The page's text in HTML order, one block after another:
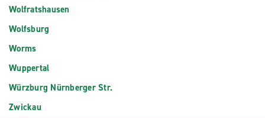
Wolfratshausen
Wolfsburg
Worms
Wuppertal
Würzburg Nürnberger Str.
Zwickau